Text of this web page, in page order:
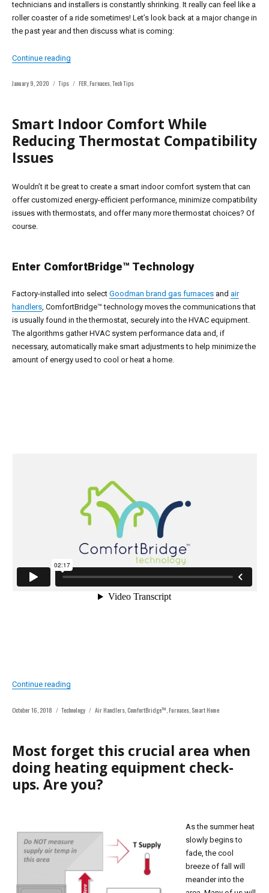
technicians and installers is constantly shrinking. It really can feel like a
roller coaster of a ride sometimes! Let’s look back at a major change in
the past year and then discuss what is coming:
Continue reading
Posted
January 9, 2020 Categories
Tips Tags
FER,Furnaces,Tech Tips
Smart Indoor Comfort While
Reducing Thermostat Compatibility
Issues
Wouldn’t it be great to create a smart indoor comfort system that can
offer customized energy-efficient performance, minimize compatibility
issues with thermostats, and offer many more thermostat choices? Of
course.
Enter ComfortBridge™ Technology
Factory-installed into select Goodman brand gas furnaces and air
handlers , ComfortBridge™ technology moves the communications that
is usually found in the thermostat, securely into the HVAC equipment.
The algorithms gather HVAC system performance data and, if
necessary, automatically make smart adjustments to help minimize the
amount of energy used to cool or heat a home.
Continue reading
Posted
October 16, 2018 Categories
Technology Tags
Air Handlers, ComfortBridge™ Furnaces, Smart Home
Most forget this crucial area when
doing heating equipment check-
ups. Are you?
As the summer heat
slowly begins to
fade, the cool
breeze of fall will
meander into the